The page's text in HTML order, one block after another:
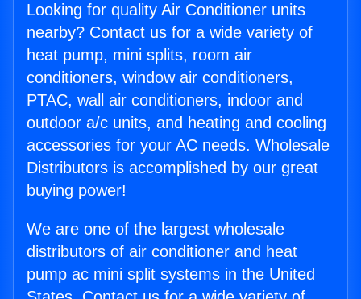
Looking for quality Air Conditioner units
nearby? Contact us for a wide variety of
heat pump, mini splits, room air
conditioners, window air conditioners,
PTAC, wall air conditioners, indoor and
outdoor a/c units, and heating and cooling
accessories for your AC needs. Wholesale
Distributors is accomplished by our great
buying power!
We are one of the largest wholesale
distributors of air conditioner and heat
pump ac mini split systems in the United